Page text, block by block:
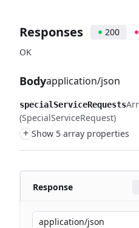
Responses 200
OK
Bodyapplication/json
specialServiceRequests
(SpecialServiceRequest)
+ Show 5 array properties
Response
application/json